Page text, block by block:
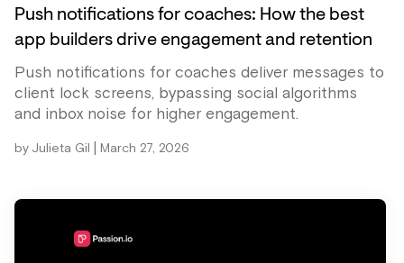
Push notifications for coaches: How the best
app builders drive engagement and retention
Push notifications for coaches deliver messages to
client lock screens, bypassing social algorithms
and inbox noise for higher engagement.
by Julieta Gil March 27, 2026